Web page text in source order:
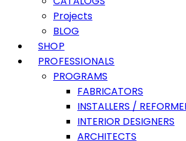
Projects
BLOG
SHOP
PROFESSIONALS
PROGRAMS
FABRICATORS
INSTALLERS /
INTERIOR DESIGNERS
ARCHITECTS